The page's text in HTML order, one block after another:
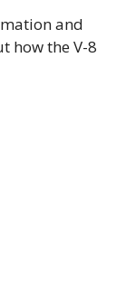
and
how the V-8